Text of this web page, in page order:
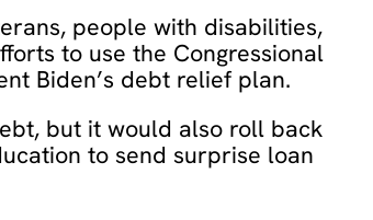
people with disabilities,
to use the Congressional
Biden’s debt relief plan.
but it would also roll back
to send surprise loan